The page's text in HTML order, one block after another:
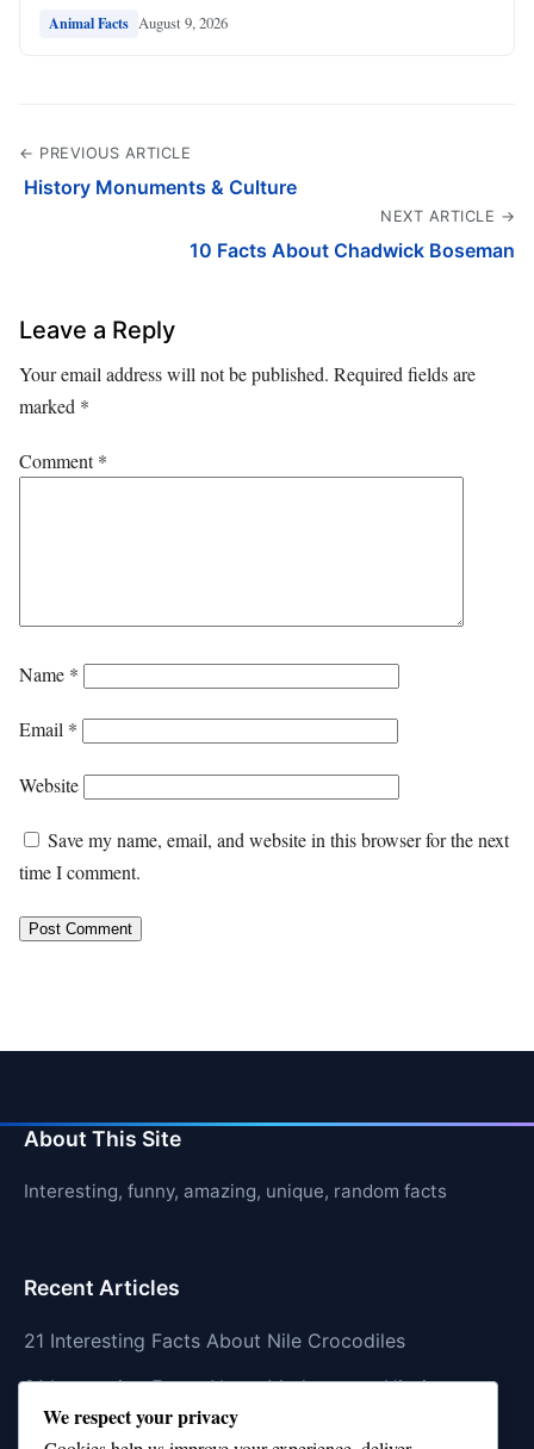
Animal Facts August 9, 2026
← PREVIOUS ARTICLE
️ History Monuments & Culture
NEXT ARTICLE →
10 Facts About Chadwick Boseman
Leave a Reply
Your email address will not be published. Required fields are
marked *
Comment*
Name *
Email *
Website
Save my name, email, and website in this browser for the next
time I comment.
About This Site
Interesting, funny, amazing, unique, random facts
Recent Articles
21 Interesting Facts About Nile Crocodiles
21 Interesting Facts About Madagascar Hissing
Cockroaches
We respect your privacy